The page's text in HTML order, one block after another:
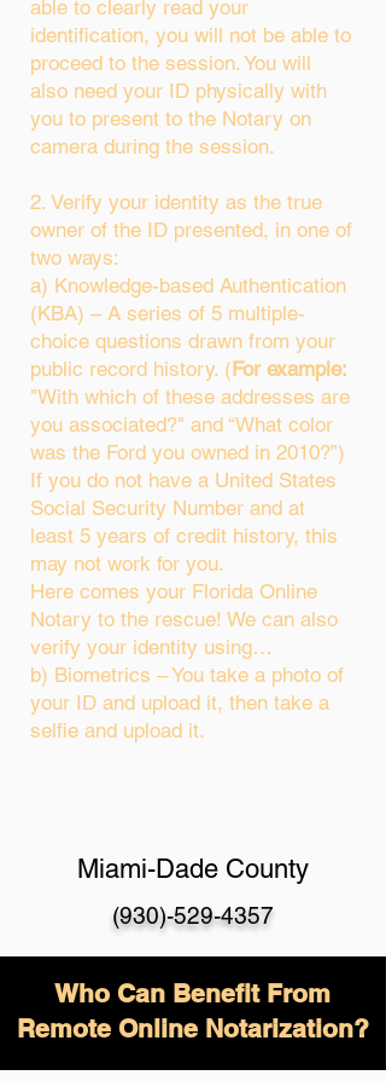
able to clearly read your
identification, you will not be able to
proceed to the session. You will
also need your ID physically with
you to present to the Notary on
camera during the session.
2. Verify your identity as the true
owner of the ID presented, in one of
two ways:
a) Knowledge-based Authentication
(KBA) – A series of 5 multiple-
choice questions drawn from your
public record history. (For example:
"With which of these addresses are
you associated?" and “What color
was the Ford you owned in 2010?”)
If you do not have a United States
Social Security Number and at
least 5 years of credit history, this
may not work for you.
Here comes your Florida Online
Notary to the rescue! We can also
verify your identity using…
b) Biometrics – You take a photo of
your ID and upload it, then take a
selfie and upload it.
Miami-Dade County
(930)-529-4357
Who Can Benefit From
Remote Online Notarization?